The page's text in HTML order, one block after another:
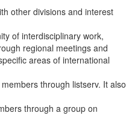
other divisions and interest
of interdisciplinary work,
regional meetings and
areas of international
through listserv. It also
through a group on